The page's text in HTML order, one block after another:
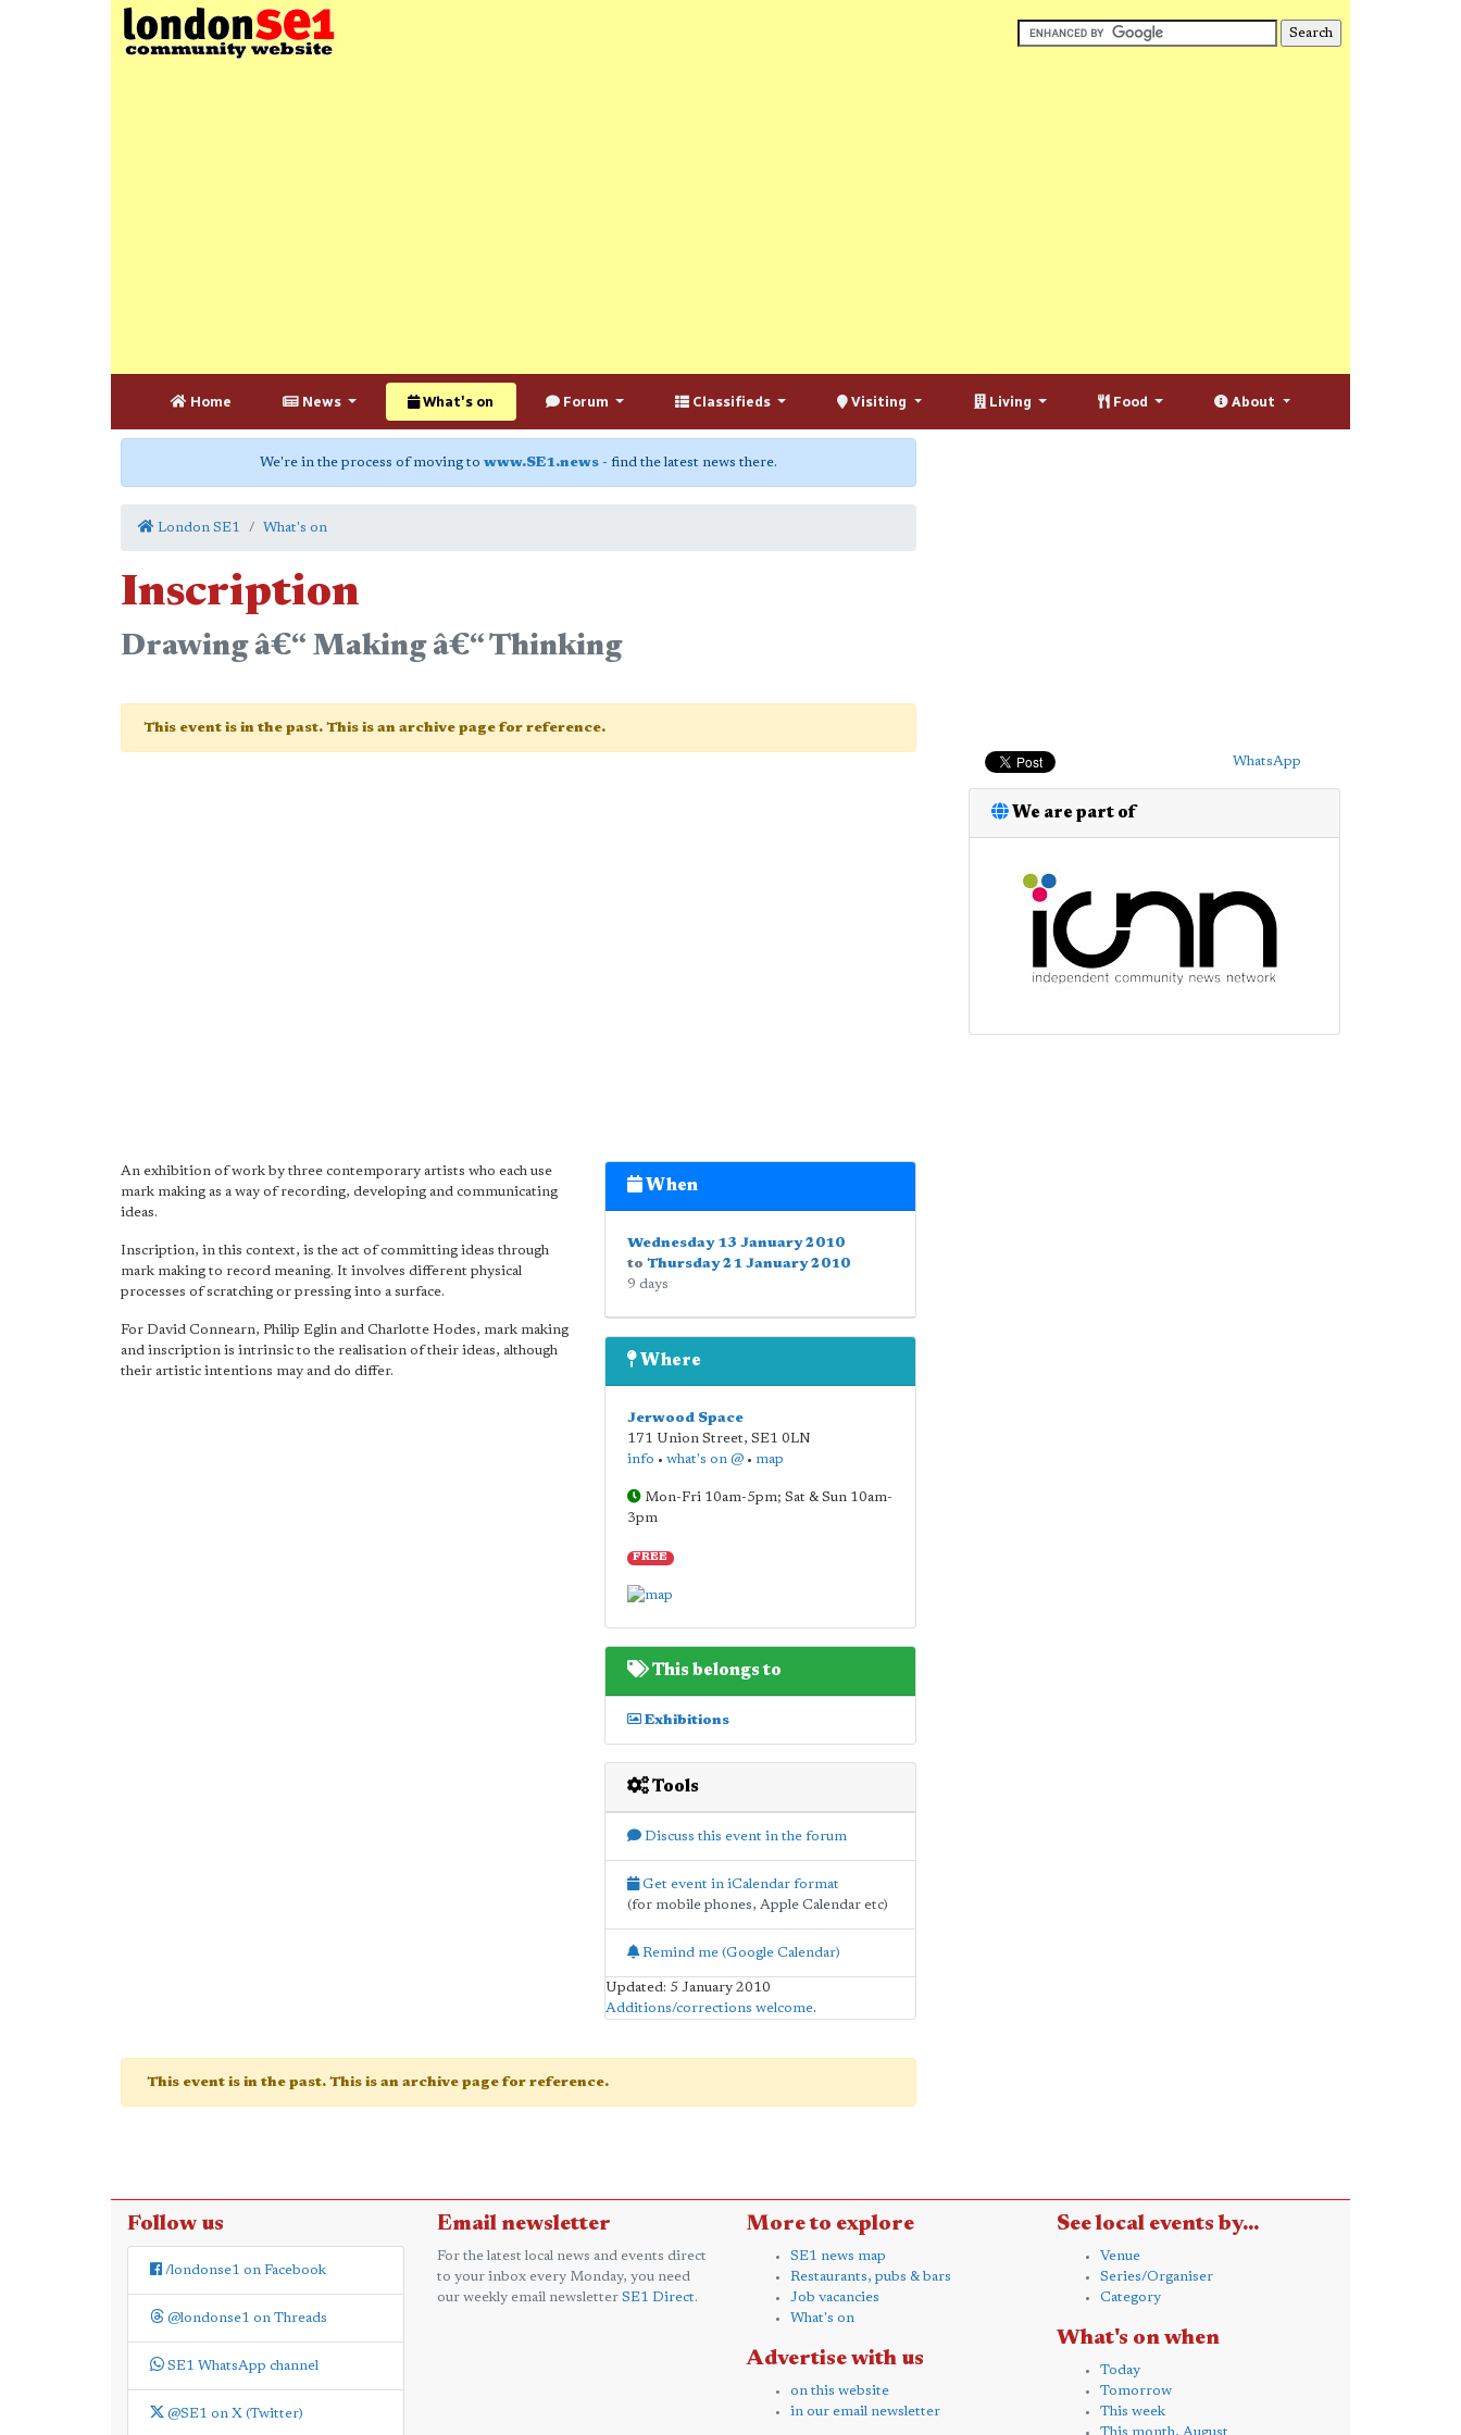
Home News What's on Forum Classifieds Visiting Living Food About
We're in the process of moving to www.SE1.news - find the latest news there.
London SE1 What's on
Inscription
Drawing â€“ Making â€“ Thinking
This event is in the past. This is an archive page for reference.
An exhibition of work by three contemporary artists who each use
mark making as a way of recording, developing and communicating
ideas.
Inscription, in this context, is the act of committing ideas through
mark making to record meaning. It involves different physical
processes of scratching or pressing into a surface.
For David Connearn, Philip Eglin and Charlotte Hodes, mark making
and inscription is intrinsic to the realisation of their ideas, although
their artistic intentions may and do differ.
When
Wednesday 13 January 2010
to Thursday 21 January 2010
9 days
Where
Jerwood Space
171 Union Street, SE1 0LN
info • what's on @• map
Mon-Fri 10am-5pm; Sat & Sun 10am-
3pm
FREE
This belongs to
Exhibitions
Tools
Discuss this event in the forum
Get event in iCalendar format
(for mobile phones, Apple Calendar etc)
Remind me (Google Calendar)
Updated: 5 January 2010
Additions/corrections welcome.
This event is in the past. This is an archive page for reference.
WhatsApp
We are part of
Follow us
/londonse1 on Facebook
@londonse1 on Threads
SE1 WhatsApp channel
@SE1 on X (Twitter)
Email newsletter
For the latest local news and events direct
to your inbox every Monday, you need
our weekly email newsletter SE1 Direct.
More to explore
SE1 news map
Restaurants, pubs & bars
Job vacancies
What's on
Advertise with us
on this website
in our email newsletter
See local events by...
Venue
Series/Organiser
Category
What's on when
Today
Tomorrow
This week
This month, August